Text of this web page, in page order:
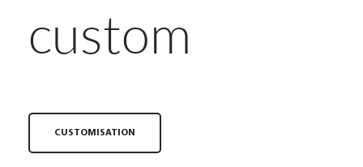
custom
CUSTOMISATION